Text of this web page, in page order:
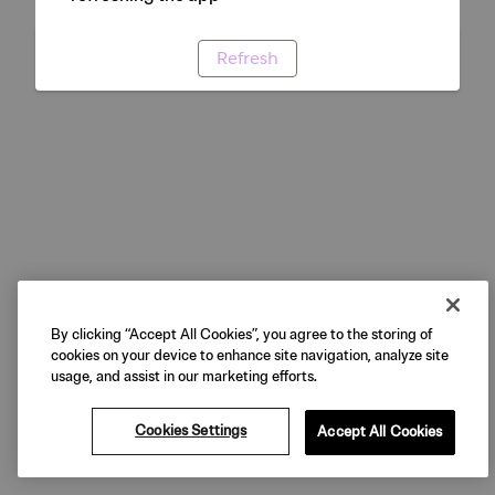
Refresh
By clicking “Accept All Cookies”, you agree to the storing of
cookies on your device to enhance site navigation, analyze site
usage, and assist in our marketing efforts.
Cookies Settings Accept All Cookies